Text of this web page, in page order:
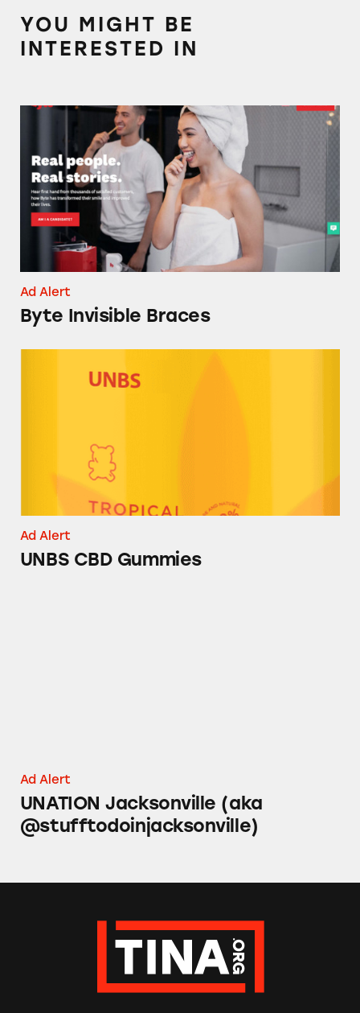
YOU MIGHT BE
INTERESTED IN
Byte Invisible Braces
Ad Alert
Byte Invisible Braces
Ad Alert
UNBS CBD Gummies
Ad Alert
UNATION Jacksonville (aka
@stufftodoinjacksonville)